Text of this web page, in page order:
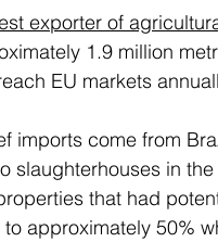
exporter of
1.9 million
EU markets
imports come from
slaughterhouses in
that had
approximately 50%